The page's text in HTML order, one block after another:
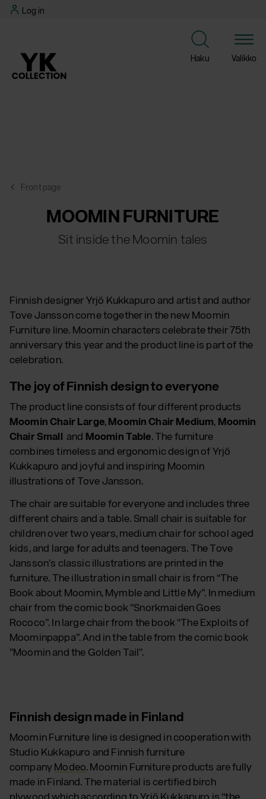
Skip Log in
Haku Valikko
Front page
MOOMIN FURNITURE
Sit inside the Moomin tales
Finnish designer Yrjö Kukkapuro and artist and author
Tove Jansson come together in the new Moomin
Furniture line. Moomin characters celebrate their 75th
anniversary this year and the product line is part of the
celebration.
The joy of Finnish design to everyone
The product line consists of four different products
Moomin Chair Large,Moomin Chair Medium, Moomin
Chair Small and Moomin Table. The furniture
combines timeless and ergonomic design of Yrjö
Kukkapuro and joyful and inspiring Moomin
illustrations of Tove Jansson.
The chair are suitable for everyone and includes three
different chairs and a table. Small chair is suitable for
children over two years, medium chair for school aged
kids, and large for adults and teenagers. The Tove
Jansson’s classic illustrations are printed in the
furniture. The illustration in small chair is from “The
Book about Moomin, Mymble and Little My”. In medium
chair from the comic book ”Snorkmaiden Goes
Rococo”. In large chair from the book “The Exploits of
Moominpappa”. And in the table from the comic book
”Moomin and the Golden Tail”.
Finnish design made in Finland
Moomin Furniture line is designed in cooperation with
Studio Kukkapuro and Finnish furniture
companyModeo. Moomin Furniture products are fully
made in Finland. The material is certified birch